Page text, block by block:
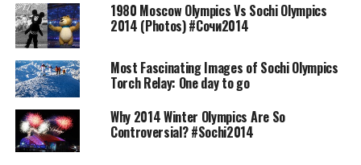
UP NEXT
1980 Moscow Olympics Vs Sochi Olympics 2014 (Photos)
#Сочи2014
DON'T MISS
Most Fascinating Images of Sochi Olympics Torch Relay:
One day to go
1980 Moscow Olympics Vs Sochi Olympics
2014 (Photos) #Сочи2014
Most Fascinating Images of Sochi Olympics
Torch Relay: One day to go
Why 2014 Winter Olympics Are So
Controversial? #Sochi2014